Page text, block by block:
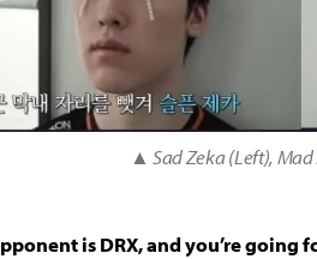
▲ Sad Zeka (Left),
is DRX, and you’re